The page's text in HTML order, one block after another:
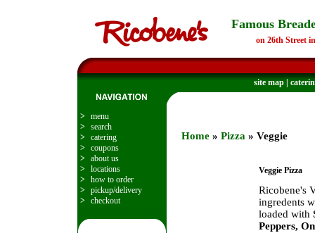
Famous
on 26th Street
site map
> menu
> search
> catering
> coupons
> about us
> locations
> how to order
> pickup/delivery
> checkout
Home » Pizza » Veggie
Veggie Pizza
Ricobene's
ingredents
loaded with
Peppers,